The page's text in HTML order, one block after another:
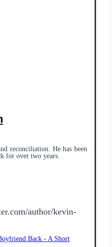
reconciliation. He has been
for over two years.
author/kevin-
Back - A Short